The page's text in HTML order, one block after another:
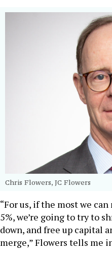
Chris Flowers, JC Flowers
“For us, if the most we
5%, we’re going to try to
down, and free up capital
merge,” Flowers tells me